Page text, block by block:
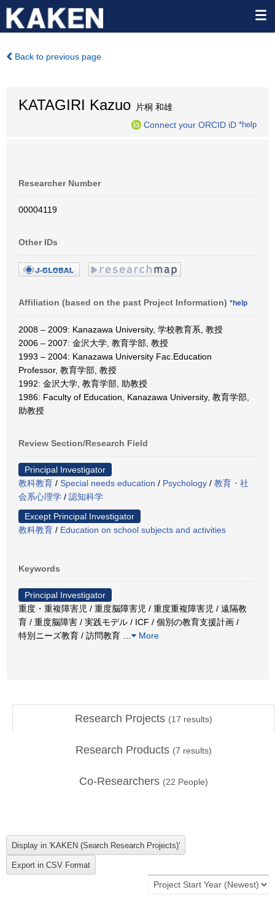
Back to previous page
KATAGIRI Kazuo 片桐 和雄
Connect your ORCID iD *help
Researcher Number
00004119
Other IDs
Affiliation (based on the past Project Information) *help
2008 – 2009: Kanazawa University, 学校教育系, 教授
2006 – 2007: 金沢大学, 教育学部, 教授
1993 – 2004: Kanazawa University Fac.Education
Professor, 教育学部, 教授
1992: 金沢大学, 教育学部, 助教授
1986: Faculty of Education, Kanazawa University, 教育学部,
助教授
Review Section/Research Field
Principal Investigator
教科教育 / Special needs education / Psychology / 教育・社
会系心理学 / 認知科学
Except Principal Investigator
教科教育 / Education on school subjects and activities
Keywords
Principal Investigator
重度・重複障害児 / 重度脳障害児 / 重度重複障害児 / 遠隔教
育 / 重度脳障害 / 実践モデル / ICF / 個別の教育支援計画 /
特別ニーズ教育 / 訪問教育
More
Research Projects (17 results)
Research Products (7 results)
Co-Researchers (22 People)